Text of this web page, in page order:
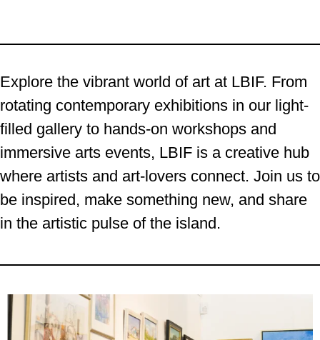
Explore the vibrant world of art at LBIF. From
rotating contemporary exhibitions in our light-
filled gallery to hands-on workshops and
immersive arts events, LBIF is a creative hub
where artists and art-lovers connect. Join us to
be inspired, make something new, and share
in the artistic pulse of the island.